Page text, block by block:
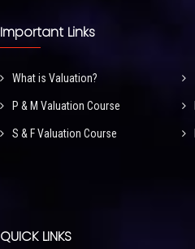
Important Links
What is Valuation?
P & M Valuation Course
S & F Valuation Course
QUICK LINKS